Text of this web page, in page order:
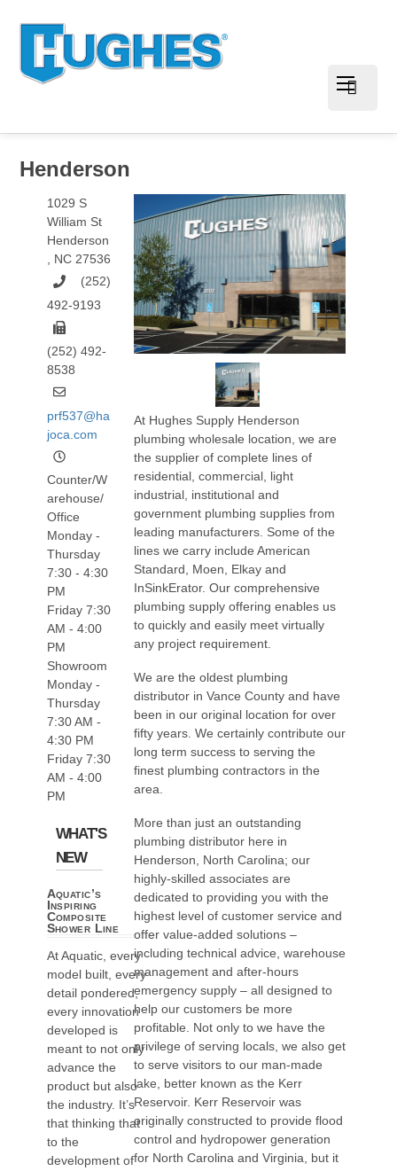
Henderson
1029 S
William St
Henderson
, NC 27536
(252)
492-9193
(252) 492-
8538
prf537@ha
joca.com
Counter/W
arehouse/
Office
Monday -
Thursday
7:30 - 4:30
PM
Friday 7:30
AM - 4:00
PM
Showroom
Monday -
Thursday
7:30 AM -
4:30 PM
Friday 7:30
AM - 4:00
PM
WHAT'S
NEW
Aquatic’s
Inspiring
Composite
Shower Line
At Aquatic, every
model built, every
detail pondered,
every innovation
developed is
meant to not only
advance the
product but also
the industry. It’s
that thinking that
to the
development of
At Hughes Supply Henderson
plumbing wholesale location, we are
the supplier of complete lines of
residential, commercial, light
industrial, institutional and
government plumbing supplies from
leading manufacturers. Some of the
lines we carry include American
Standard, Moen, Elkay and
InSinkErator. Our comprehensive
plumbing supply offering enables us
to quickly and easily meet virtually
any project requirement.
We are the oldest plumbing
distributor in Vance County and have
been in our original location for over
fifty years. We certainly contribute our
long term success to serving the
finest plumbing contractors in the
area.
More than just an outstanding
plumbing distributor here in
Henderson, North Carolina; our
highly-skilled associates are
dedicated to providing you with the
highest level of customer service and
offer value-added solutions –
including technical advice, warehouse
management and after-hours
emergency supply – all designed to
help our customers be more
profitable. Not only to we have the
privilege of serving locals, we also get
to serve visitors to our man-made
lake, better known as the Kerr
Reservoir. Kerr Reservoir was
originally constructed to provide flood
control and hydropower generation
for North Carolina and Virginia, but it